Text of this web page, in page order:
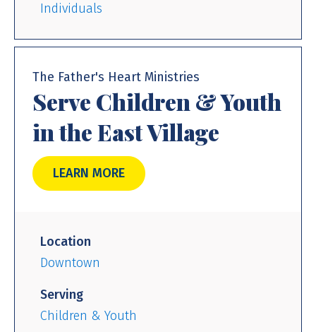
Individuals
The Father's Heart Ministries
Serve Children & Youth
in the East Village
LEARN MORE
Location
Downtown
Serving
Children & Youth